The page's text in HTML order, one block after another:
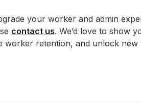
your worker and admin
contact us. We’d love to show
worker retention, and unlock new